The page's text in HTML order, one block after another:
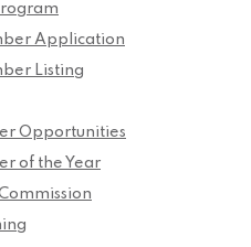
Application
Listing
Opportunities
of the Year